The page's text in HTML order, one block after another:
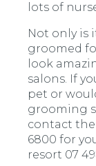
lots of
Not only is
groomed
look
salons. If
pet or
grooming
contact the
6800 for
resort 07